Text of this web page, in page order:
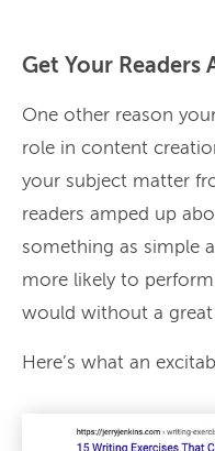
Get Your Readers
One other reason
role in content
your subject matter
readers amped up
something as simple
more likely to
would without a great
Here’s what an